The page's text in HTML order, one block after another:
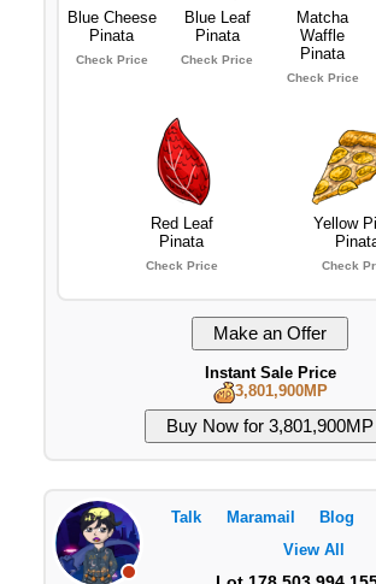
Blue Cheese
Pinata
Check Price
Blue Leaf
Pinata
Check Price
Matcha
Waffle
Pinata
Check Price
Red Leaf
Pinata
Check Price
Yellow
Check
Instant Sale Price
3,801,900MP
Talk Maramail Blog
View All